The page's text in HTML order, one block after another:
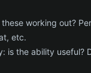
working out?
etc.
is the ability useful?